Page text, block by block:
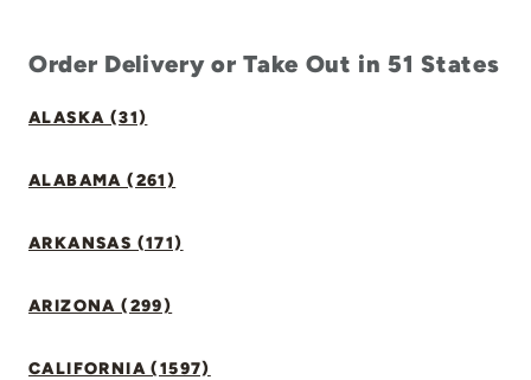
Order Delivery or Take Out in 51 States
ALASKA (31)
ALABAMA (261)
ARKANSAS (171)
ARIZONA (299)
CALIFORNIA (1597)